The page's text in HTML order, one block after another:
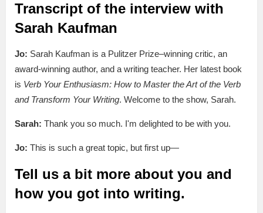
Transcript of the interview with
Sarah Kaufman
Jo: Sarah Kaufman is a Pulitzer Prize–winning critic, an
award-winning author, and a writing teacher. Her latest book
is Verb Your Enthusiasm: How to Master the Art of the Verb
and Transform Your Writing. Welcome to the show, Sarah.
Sarah: Thank you so much. I'm delighted to be with you.
Jo: This is such a great topic, but first up—
Tell us a bit more about you and
how you got into writing.